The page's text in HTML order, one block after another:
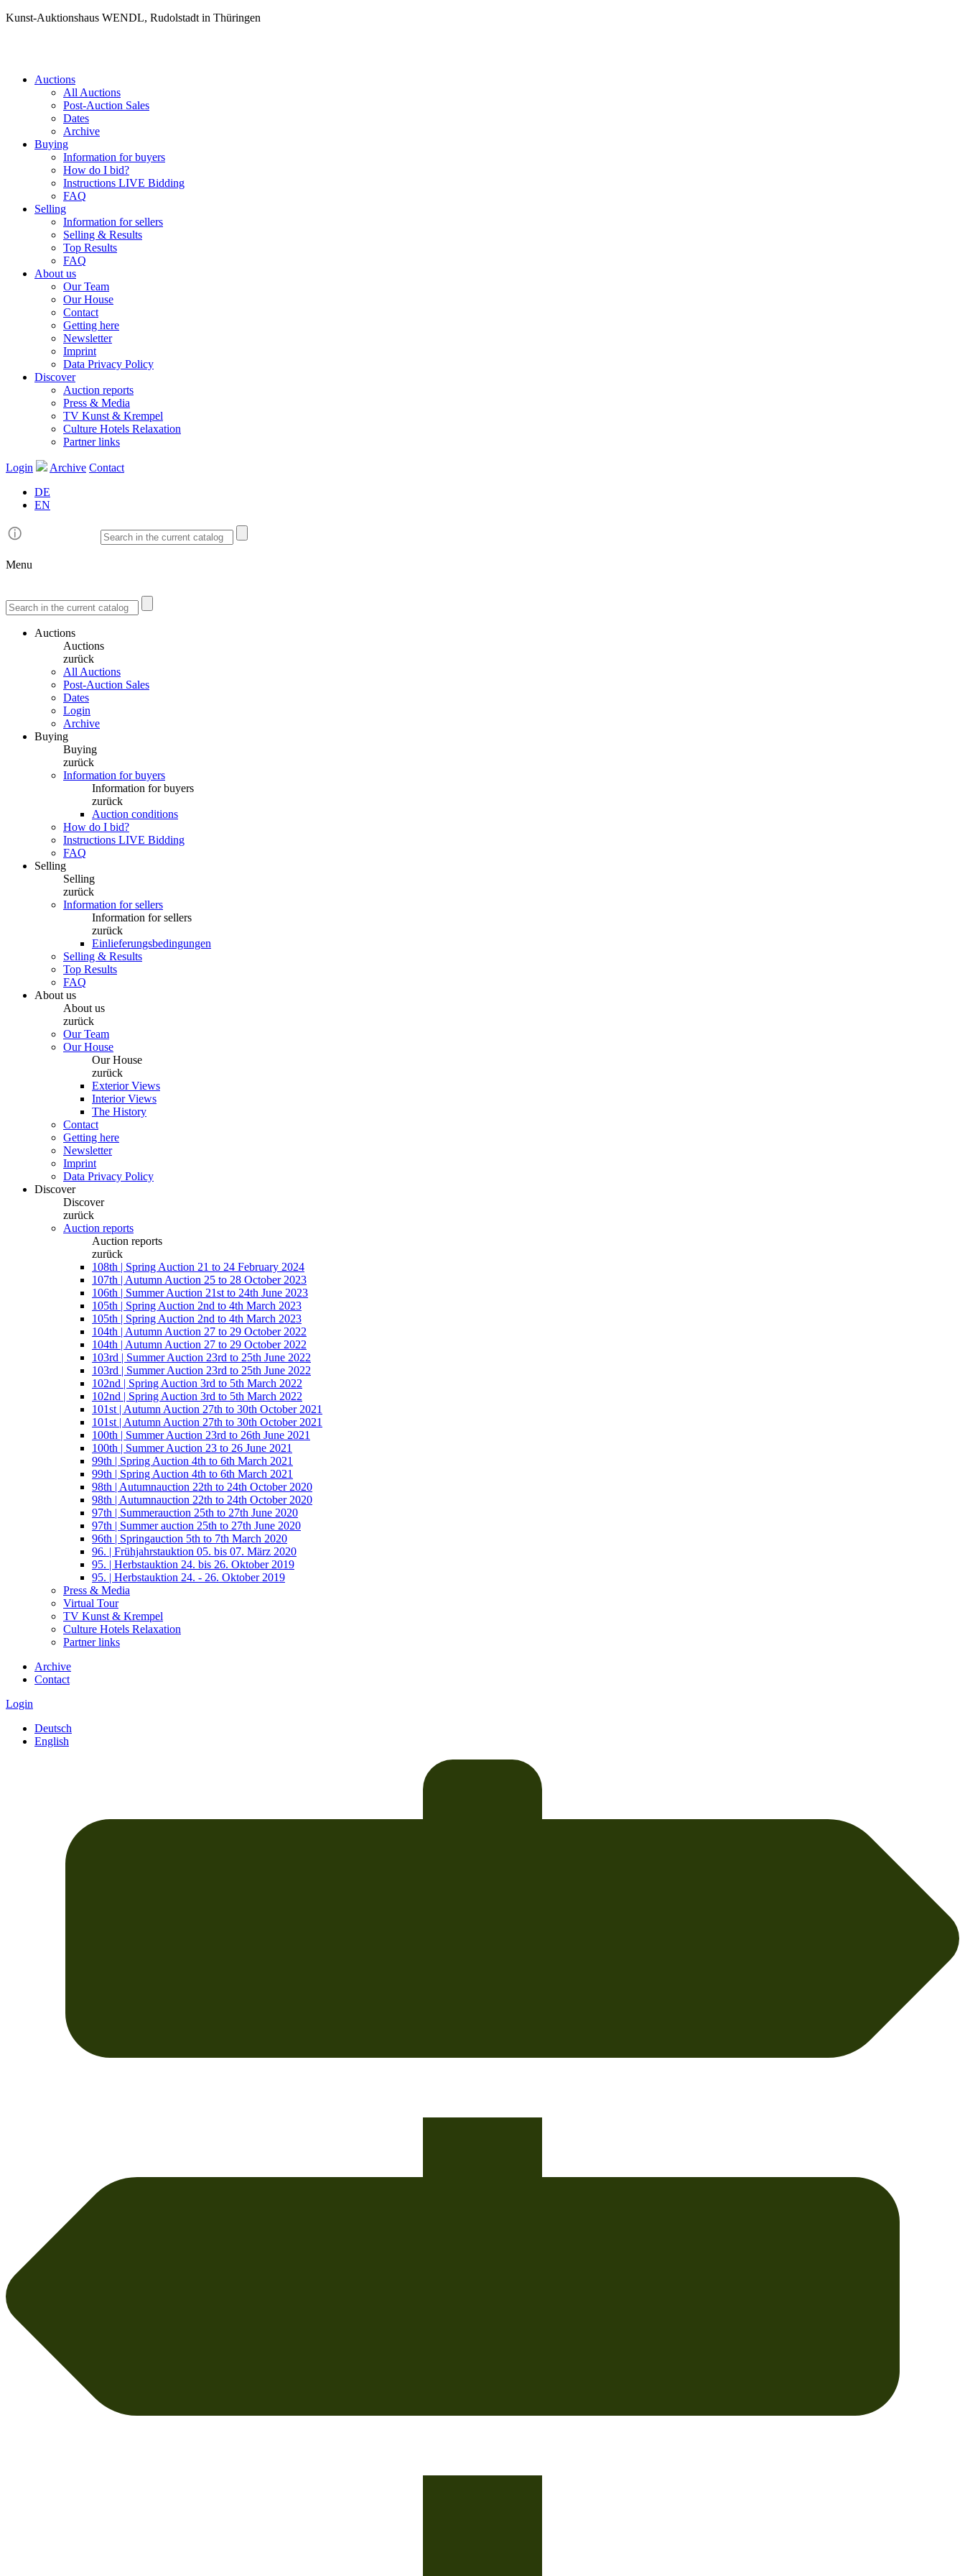
Kunst-Auktionshaus WENDL, Rudolstadt in Thüringen
Auctions
All Auctions
Post-Auction Sales
Dates
Archive
Buying
Information for buyers
How do I bid?
Instructions LIVE Bidding
FAQ
Selling
Information for sellers
Selling & Results
Top Results
FAQ
About us
Our Team
Our House
Contact
Getting here
Newsletter
Imprint
Data Privacy Policy
Discover
Auction reports
Press & Media
TV Kunst & Krempel
Culture Hotels Relaxation
Partner links
Login Archive Contact
DE
EN
Menu
Auctions
Auctions
zurück
All Auctions
Post-Auction Sales
Dates
Login
Archive
Buying
Buying
zurück
Information for buyers
Information for buyers
zurück
Auction conditions
How do I bid?
Instructions LIVE Bidding
FAQ
Selling
Selling
zurück
Information for sellers
Information for sellers
zurück
Einlieferungsbedingungen
Selling & Results
Top Results
FAQ
About us
About us
zurück
Our Team
Our House
Our House
zurück
Exterior Views
Interior Views
The History
Contact
Getting here
Newsletter
Imprint
Data Privacy Policy
Discover
Discover
zurück
Auction reports
Auction reports
zurück
108th | Spring Auction 21 to 24 February 2024
107th | Autumn Auction 25 to 28 October 2023
106th | Summer Auction 21st to 24th June 2023
105th | Spring Auction 2nd to 4th March 2023
105th | Spring Auction 2nd to 4th March 2023
104th | Autumn Auction 27 to 29 October 2022
104th | Autumn Auction 27 to 29 October 2022
103rd | Summer Auction 23rd to 25th June 2022
103rd | Summer Auction 23rd to 25th June 2022
102nd | Spring Auction 3rd to 5th March 2022
102nd | Spring Auction 3rd to 5th March 2022
101st | Autumn Auction 27th to 30th October 2021
101st | Autumn Auction 27th to 30th October 2021
100th | Summer Auction 23rd to 26th June 2021
100th | Summer Auction 23 to 26 June 2021
99th | Spring Auction 4th to 6th March 2021
99th | Spring Auction 4th to 6th March 2021
98th | Autumnauction 22th to 24th October 2020
98th | Autumnauction 22th to 24th October 2020
97th | Summerauction 25th to 27th June 2020
97th | Summer auction 25th to 27th June 2020
96th | Springauction 5th to 7th March 2020
96. | Frühjahrstauktion 05. bis 07. März 2020
95. | Herbstauktion 24. bis 26. Oktober 2019
95. | Herbstauktion 24. - 26. Oktober 2019
Press & Media
Virtual Tour
TV Kunst & Krempel
Culture Hotels Relaxation
Partner links
Archive
Contact
Login
Deutsch
English